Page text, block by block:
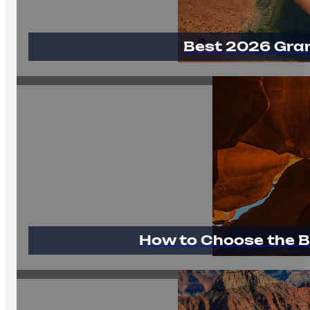
Best 2026
How to Choose the